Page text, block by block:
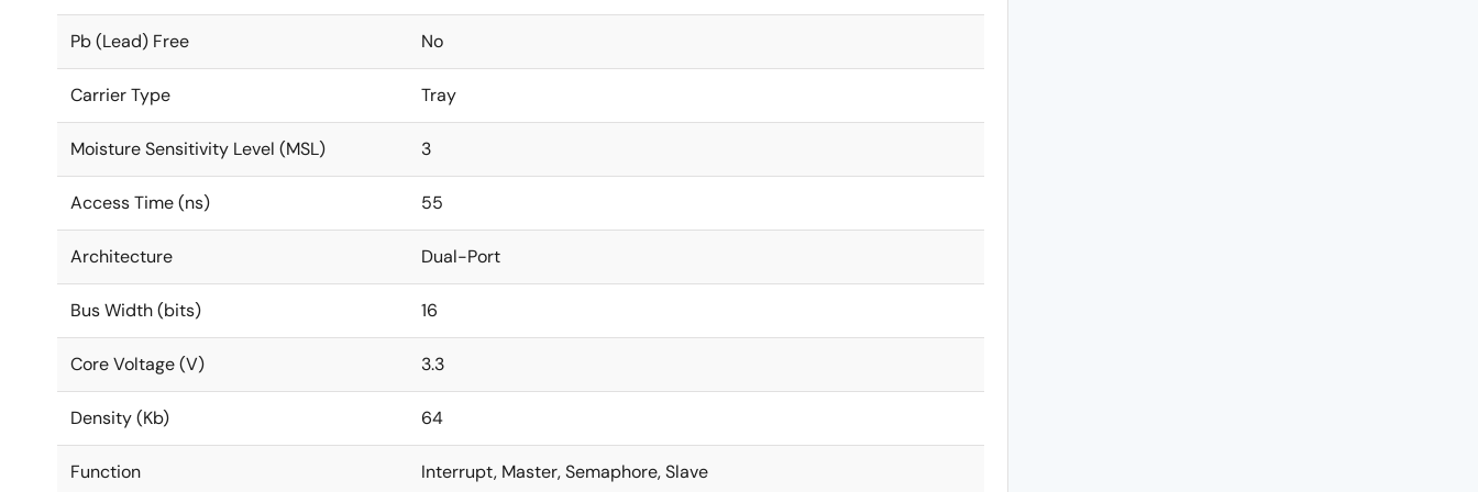
Pb (Lead) Free No
Carrier Type Tray
Moisture Sensitivity Level (MSL) 3
Access Time (ns) 55
Architecture Dual-Port
Bus Width (bits) 16
Core Voltage (V) 3.3
Density (Kb) 64
Function Interrupt, Master, Semaphore, Slave